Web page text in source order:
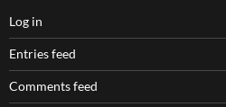
Log in
Entries feed
Comments feed